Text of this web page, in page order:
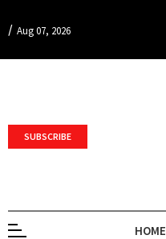
/ Aug 07, 2026
SUBSCRIBE
HOME